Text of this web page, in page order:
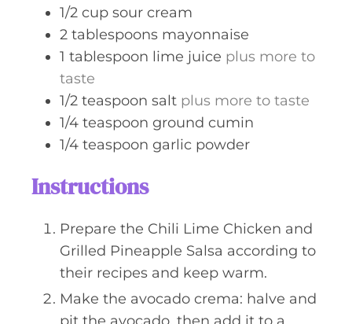
1/2 cup sour cream
2 tablespoons mayonnaise
1 tablespoon lime juice plus more to
taste
1/2 teaspoon salt plus more to taste
1/4 teaspoon ground cumin
1/4 teaspoon garlic powder
Instructions
Prepare the Chili Lime Chicken and
Grilled Pineapple Salsa according to
their recipes and keep warm.
Make the avocado crema: halve and